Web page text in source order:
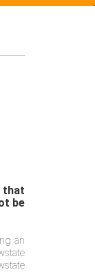
be
an